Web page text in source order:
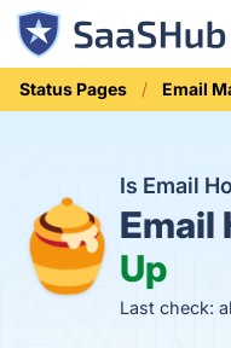
Status Pages Email
Is Email
Email
Up
Last check: